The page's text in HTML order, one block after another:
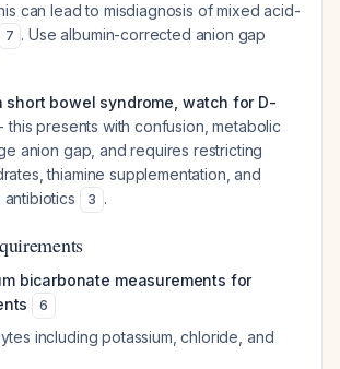
can lead to misdiagnosis of mixed acid-
7 . Use albumin-corrected anion gap
short bowel syndrome, watch for D-
- this presents with confusion, metabolic
anion gap, and requires restricting
thiamine supplementation, and
3 .
bicarbonate measurements for
6
including potassium, chloride, and